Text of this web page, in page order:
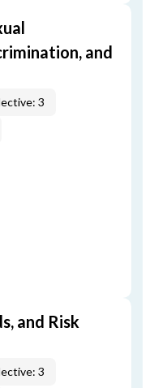
and
3
and Risk
3